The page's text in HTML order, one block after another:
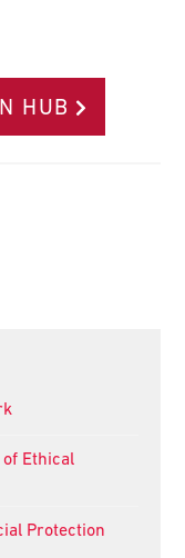
HUB
Ethical
Protection